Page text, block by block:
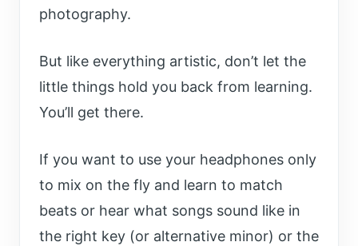
photography.
But like everything artistic, don’t let the
little things hold you back from learning.
You’ll get there.
If you want to use your headphones only
to mix on the fly and learn to match
beats or hear what songs sound like in
the right key (or alternative minor) or the